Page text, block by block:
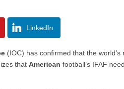
LinkedIn
(IOC) has confirmed that the world’s
thatAmerican football’s IFAF